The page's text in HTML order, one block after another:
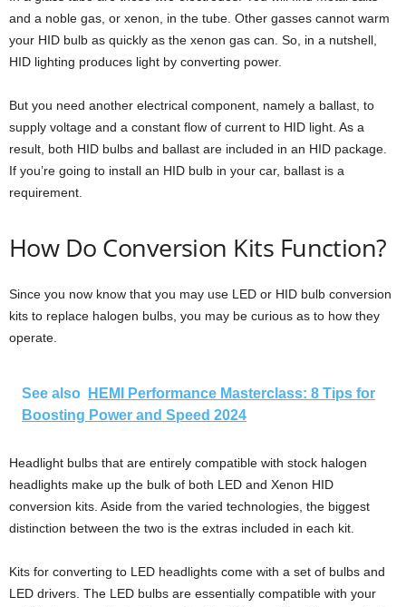
and a noble gas, or xenon, in the tube. Other gasses cannot warm
your HID bulb as quickly as the xenon gas can. So, in a nutshell,
HID lighting produces light by converting power.
But you need another electrical component, namely a ballast, to
supply voltage and a constant flow of current to HID light. As a
result, both HID bulbs and ballast are included in an HID package.
If you’re going to install an HID bulb in your car, ballast is a
requirement.
How Do Conversion Kits Function?
Since you now know that you may use LED or HID bulb conversion
kits to replace halogen bulbs, you may be curious as to how they
operate.
See also
HEMI Performance Masterclass: 8 Tips for
Boosting Power and Speed 2024
Headlight bulbs that are entirely compatible with stock halogen
headlights make up the bulk of both LED and Xenon HID
conversion kits. Aside from the varied technologies, the biggest
distinction between the two is the extras included in each kit.
Kits for converting to LED headlights come with a set of bulbs and
LED drivers. The LED bulbs are essentially compatible with your